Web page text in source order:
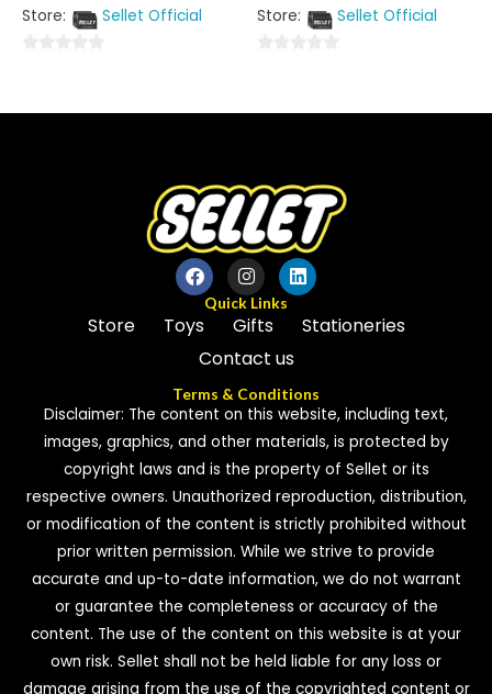
of
Store:
Sellet Official
of
of
Store:
Sellet Official
of
Quick Links
Store Toys Gifts
Stationeries
Contact us
Terms & Conditions
Disclaimer: The content on this website, including text,
images, graphics, and other materials, is protected by
copyright laws and is the property of Sellet or its
respective owners. Unauthorized reproduction, distribution,
or modification of the content is strictly prohibited without
prior written permission. While we strive to provide
accurate and up-to-date information, we do not warrant
or guarantee the completeness or accuracy of the
content. The use of the content on this website is at your
own risk. Sellet shall not be held liable for any loss or
damage arising from the use of the copyrighted content or